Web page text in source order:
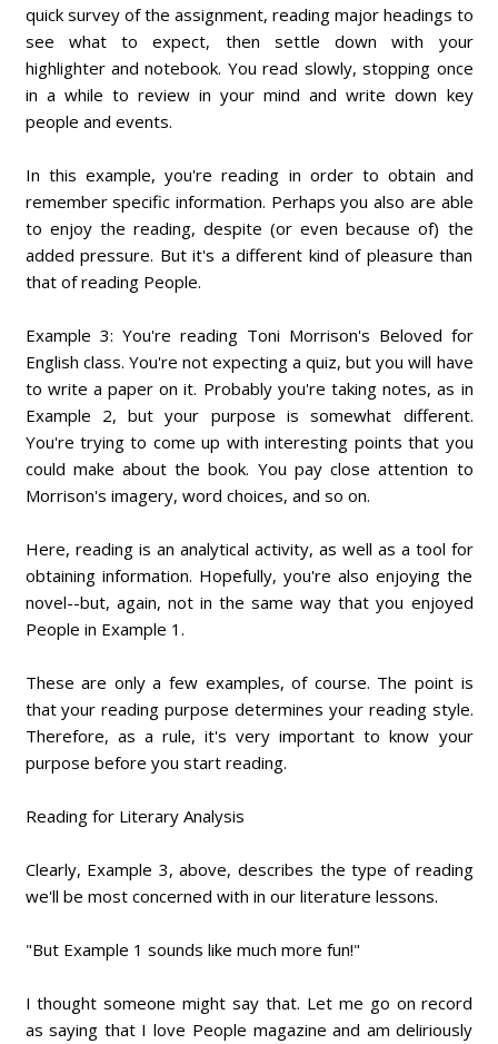
quick survey of the assignment, reading major headings to
see what to expect, then settle down with your
highlighter and notebook. You read slowly, stopping once
in a while to review in your mind and write down key
people and events.
In this example, you're reading in order to obtain and
remember specific information. Perhaps you also are able
to enjoy the reading, despite (or even because of) the
added pressure. But it's a different kind of pleasure than
that of reading People.
Example 3: You're reading Toni Morrison's Beloved for
English class. You're not expecting a quiz, but you will have
to write a paper on it. Probably you're taking notes, as in
Example 2, but your purpose is somewhat different.
You're trying to come up with interesting points that you
could make about the book. You pay close attention to
Morrison's imagery, word choices, and so on.
Here, reading is an analytical activity, as well as a tool for
obtaining information. Hopefully, you're also enjoying the
novel--but, again, not in the same way that you enjoyed
People in Example 1.
These are only a few examples, of course. The point is
that your reading purpose determines your reading style.
Therefore, as a rule, it's very important to know your
purpose before you start reading.
Reading for Literary Analysis
Clearly, Example 3, above, describes the type of reading
we'll be most concerned with in our literature lessons.
"But Example 1 sounds like much more fun!"
I thought someone might say that. Let me go on record
as saying that I love People magazine and am deliriously